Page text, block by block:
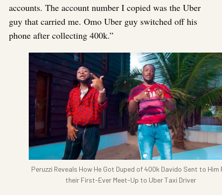
accounts. The account number I copied was the Uber
guy that carried me. Omo Uber guy switched off his
phone after collecting 400k.”
Peruzzi Reveals How He Got Duped of 400k Davido Sent to Him
their First-Ever Meet-Up to Uber Taxi Driver